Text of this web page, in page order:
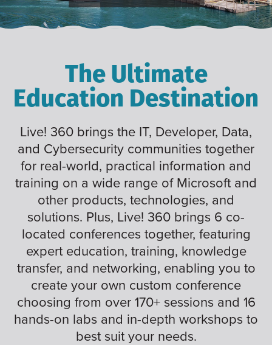
The Ultimate
Education Destination
Live! 360 brings the IT, Developer, Data,
and Cybersecurity communities together
for real-world, practical information and
training on a wide range of Microsoft and
other products, technologies, and
solutions. Plus, Live! 360 brings 6 co-
located conferences together, featuring
expert education, training, knowledge
transfer, and networking, enabling you to
create your own custom conference
choosing from over 170+ sessions and 16
hands-on labs and in-depth workshops to
best suit your needs.